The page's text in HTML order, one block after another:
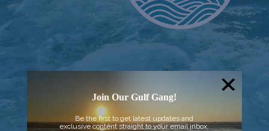
Join Our Gulf Gang!
Be the first to get latest updates and
exclusive content straight to your email inbox.